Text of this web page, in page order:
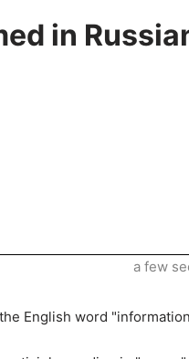
in
English word
a few